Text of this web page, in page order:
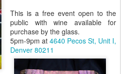
This is a free event open to the
public with wine available for
purchase by the glass.
5pm-9pm at 4640 Pecos St, Unit I,
Denver 80211